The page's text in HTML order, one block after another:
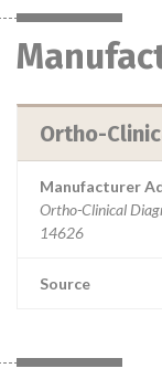
Ortho-
Manufacturer
Ortho-Clinical
14626
Source